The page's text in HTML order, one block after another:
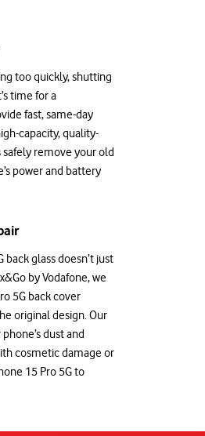
too quickly, shutting
time for a
fast, same-day
capacity, quality-
remove your old
power and battery
glass doesn’t just
by Vodafone, we
5G back cover
original design. Our
dust and
cosmetic damage or
15 Pro 5G to